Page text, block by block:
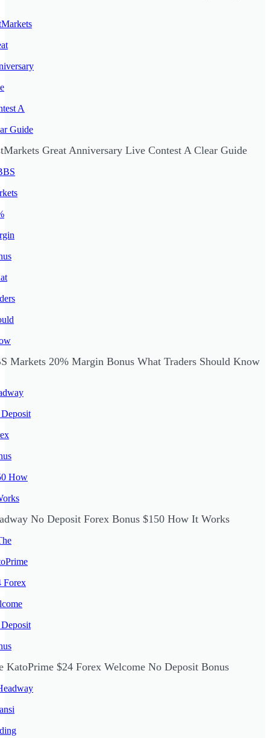
Great Anniversary Live Contest A Clear Guide
Markets 20% Margin Bonus What Traders Should Know
No Deposit Forex Bonus $150 How It Works
KatoPrime $24 Forex Welcome No Deposit Bonus